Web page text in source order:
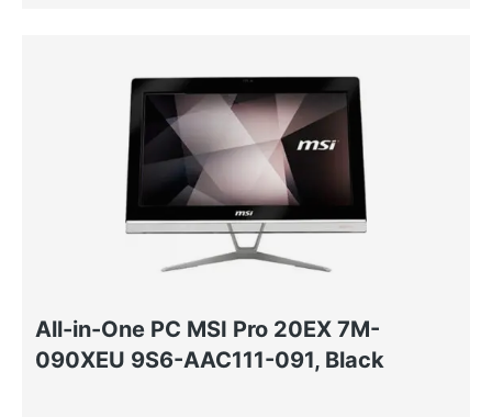
All-in-One PC MSI Pro 20EX 7M-
090XEU 9S6-AAC111-091, Black